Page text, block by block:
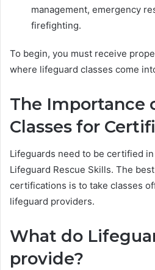
management, emergency
firefighting.
To begin, you must receive
where lifeguard classes come
The Importance
Classes for
Lifeguards need to be certified in
Lifeguard Rescue Skills. The
certifications is to take classes
lifeguard providers.
What do
provide?